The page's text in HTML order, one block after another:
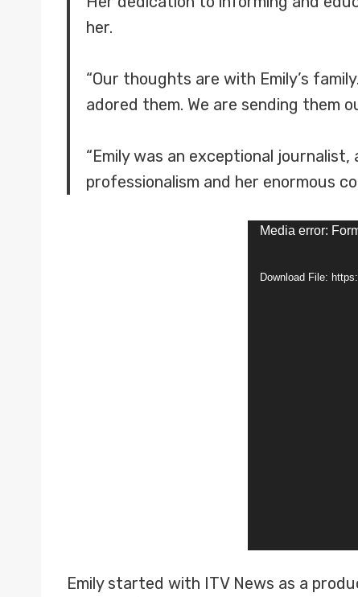
her.
“Our thoughts are with Emily’s
adored them. We are sending them
“Emily was an exceptional
professionalism and her enormous
Media error:
Download File:
Emily started with ITV News as a